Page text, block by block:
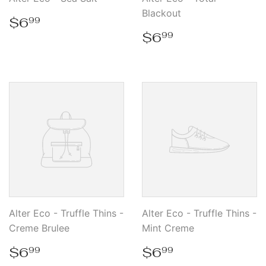
Regular
price
$699
Blackout
Regular
price
$699
Alter Eco - Truffle Thins -
Creme Brulee
Regular
$699
Alter Eco - Truffle Thins -
Mint Creme
Regular
$699